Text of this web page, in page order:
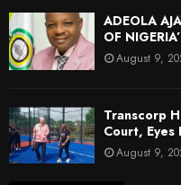
ADEOLA
OF
August 9,
Transcorp
Court, Eyes
August 9,